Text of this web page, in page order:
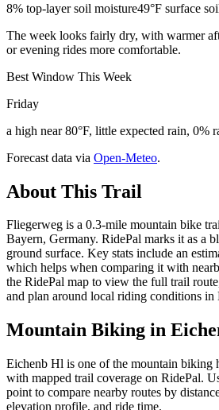
8% top-layer soil moisture49°F surface
The week looks fairly dry, with warmer
or evening rides more comfortable.
Best Window This Week
Friday
a high near 80°F, little expected rain, 0%
Forecast data via Open-Meteo.
About This Trail
Fliegerweg is a 0.3-mile mountain bike
Bayern, Germany. RidePal marks it as a
ground surface. Key stats include an
which helps when comparing it with
the RidePal map to view the full trail
and plan around local riding conditions in
Mountain Biking in
Eichenb Hl is one of the mountain biking
with mapped trail coverage on RidePal.
point to compare nearby routes by
elevation profile, and ride time.